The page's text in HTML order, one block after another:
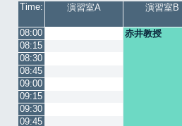
Time:
演習室A 演習室B
08:00 赤井教授
08:15
08:30
08:45
09:00
09:15
09:30
09:45